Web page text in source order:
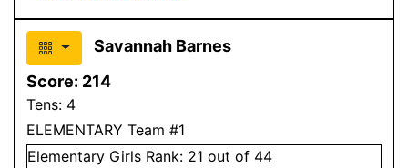
Savannah Barnes
Score: 214
Tens: 4
ELEMENTARY Team #1
Elementary Girls Rank: 21 out of 44